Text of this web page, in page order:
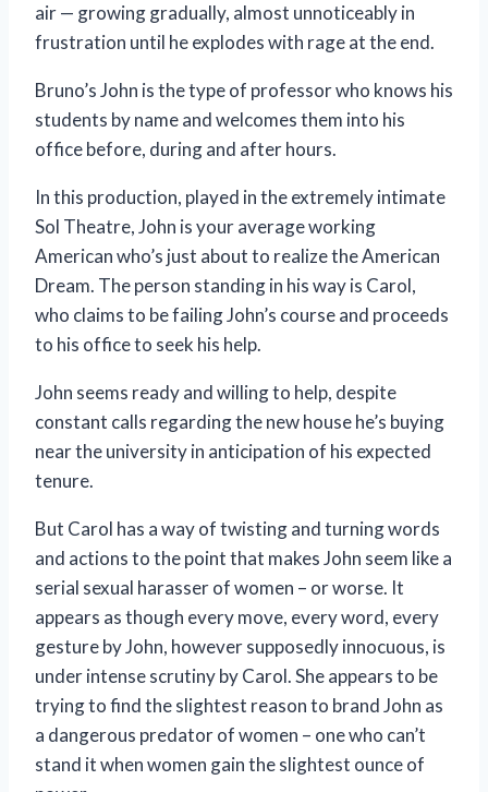
air — growing gradually, almost unnoticeably in
frustration until he explodes with rage at the end.
Bruno’s John is the type of professor who knows his
students by name and welcomes them into his
office before, during and after hours.
In this production, played in the extremely intimate
Sol Theatre, John is your average working
American who’s just about to realize the American
Dream. The person standing in his way is Carol,
who claims to be failing John’s course and proceeds
to his office to seek his help.
John seems ready and willing to help, despite
constant calls regarding the new house he’s buying
near the university in anticipation of his expected
tenure.
But Carol has a way of twisting and turning words
and actions to the point that makes John seem like a
serial sexual harasser of women – or worse. It
appears as though every move, every word, every
gesture by John, however supposedly innocuous, is
under intense scrutiny by Carol. She appears to be
trying to find the slightest reason to brand John as
a dangerous predator of women – one who can’t
stand it when women gain the slightest ounce of